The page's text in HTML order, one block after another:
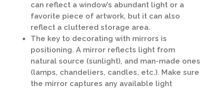
can reflect a window’s abundant light or a
favorite piece of artwork, but it can also
reflect a cluttered storage area.
The key to decorating with mirrors is
positioning. A mirror reflects light from
natural source (sunlight), and man-made ones
(lamps, chandeliers, candles, etc.). Make sure
the mirror captures any available light